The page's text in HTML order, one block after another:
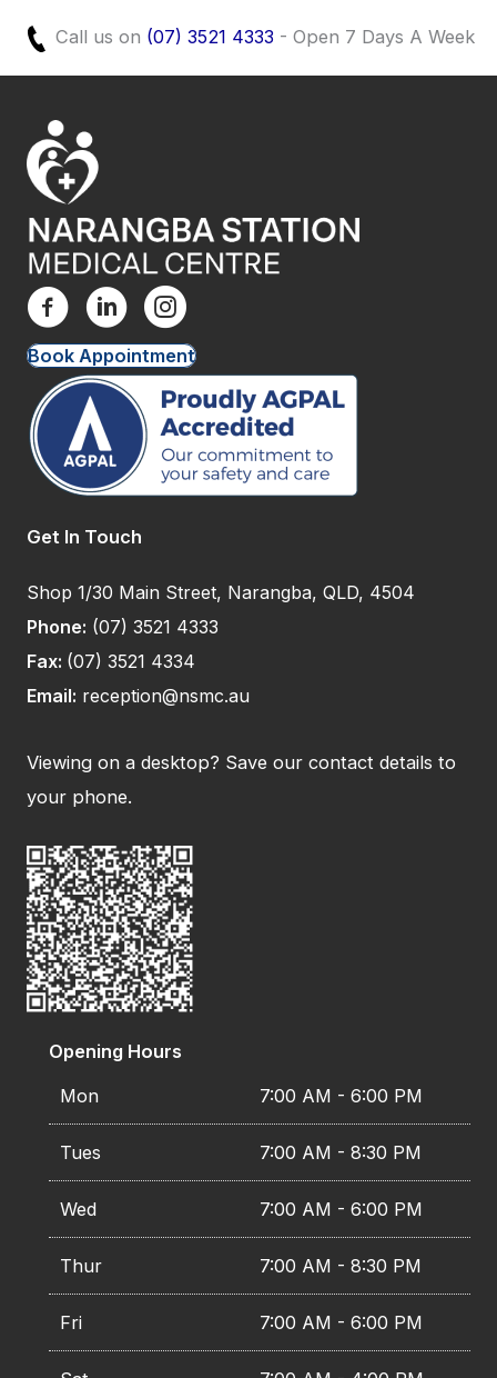
Call us on (07) 3521 4333 - Open 7 Days A Week
Book Appointment
Get In Touch
Shop 1/30 Main Street, Narangba, QLD, 4504
Phone: (07) 3521 4333
Fax: (07) 3521 4334
Email: reception@nsmc.au
Viewing on a desktop? Save our contact details to
your phone.
Opening Hours
Mon
7:00 AM - 6:00 PM
Tues 7:00 AM - 8:30 PM
Wed 7:00 AM - 6:00 PM
Thur 7:00 AM - 8:30 PM
Fri 7:00 AM - 6:00 PM